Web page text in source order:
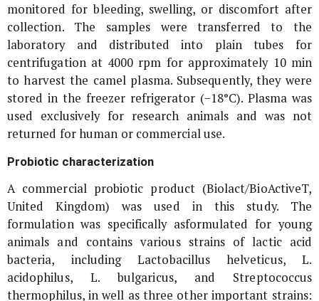
monitored for bleeding, swelling, or discomfort after
collection. The samples were transferred to the
laboratory and distributed into plain tubes for
centrifugation at 4000 rpm for approximately 10 min
to harvest the camel plasma. Subsequently, they were
stored in the freezer refrigerator (−18°C). Plasma was
used exclusively for research animals and was not
returned for human or commercial use.
Probiotic characterization
A commercial probiotic product (Biolact/BioActiveT,
United Kingdom) was used in this study. The
formulation was specifically asformulated for young
animals and contains various strains of lactic acid
bacteria, includingLactobacillus helveticus, L.
acidophilus, L. bulgaricus, and Streptococcus
thermophilus, in well as three other important strains: